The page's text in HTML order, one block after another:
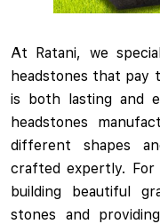
At Ratani, we
headstones that pay
is both lasting and
headstones
different shapes
crafted expertly. For
building beautiful
stones and